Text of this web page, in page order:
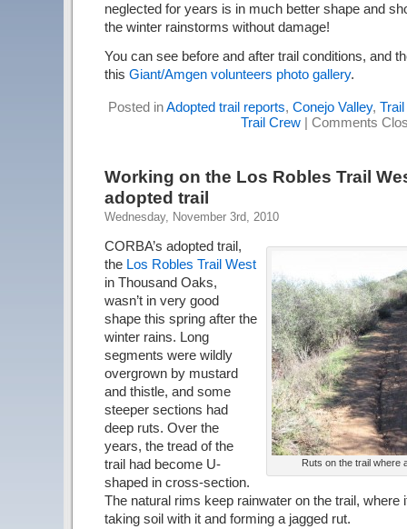
neglected for years is in much better shape and
the winter rainstorms without damage!
You can see before and after trail conditions, and
this Giant/Amgen volunteers photo gallery.
Posted inAdopted trail reports, Conejo Valley,
Trail Crew| Comments
Working on the Los Robles Trail
adopted trail
Wednesday, November 3rd, 2010
Ruts on the trail where
CORBA’s adopted trail,
the Los Robles Trail West
in Thousand Oaks,
wasn’t in very good
shape this spring after the
winter rains. Long
segments were wildly
overgrown by mustard
and thistle, and some
steeper sections had
deep ruts. Over the
years, the tread of the
trail had become U-
shaped in cross-section.
The natural rims keep rainwater on the trail, where
taking soil with it and forming a jagged rut.